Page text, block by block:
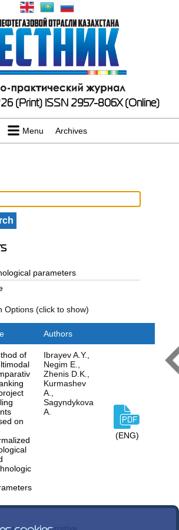
(Print) ISSN 2957-806X (Online)
Menu Archives
Options (click to show)
Authors
of
on
Ibrayev A.Y.,
Negim E.,
Zhenis D.K.,
Kurmashev
A.,
Sagyndykova
A.
(ENG)